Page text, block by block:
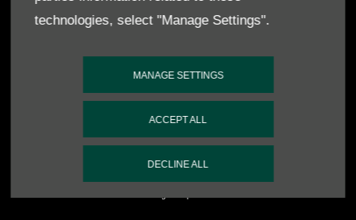
technologies, select "Manage Settings".
MANAGE SETTINGS
ACCEPT ALL
DECLINE ALL